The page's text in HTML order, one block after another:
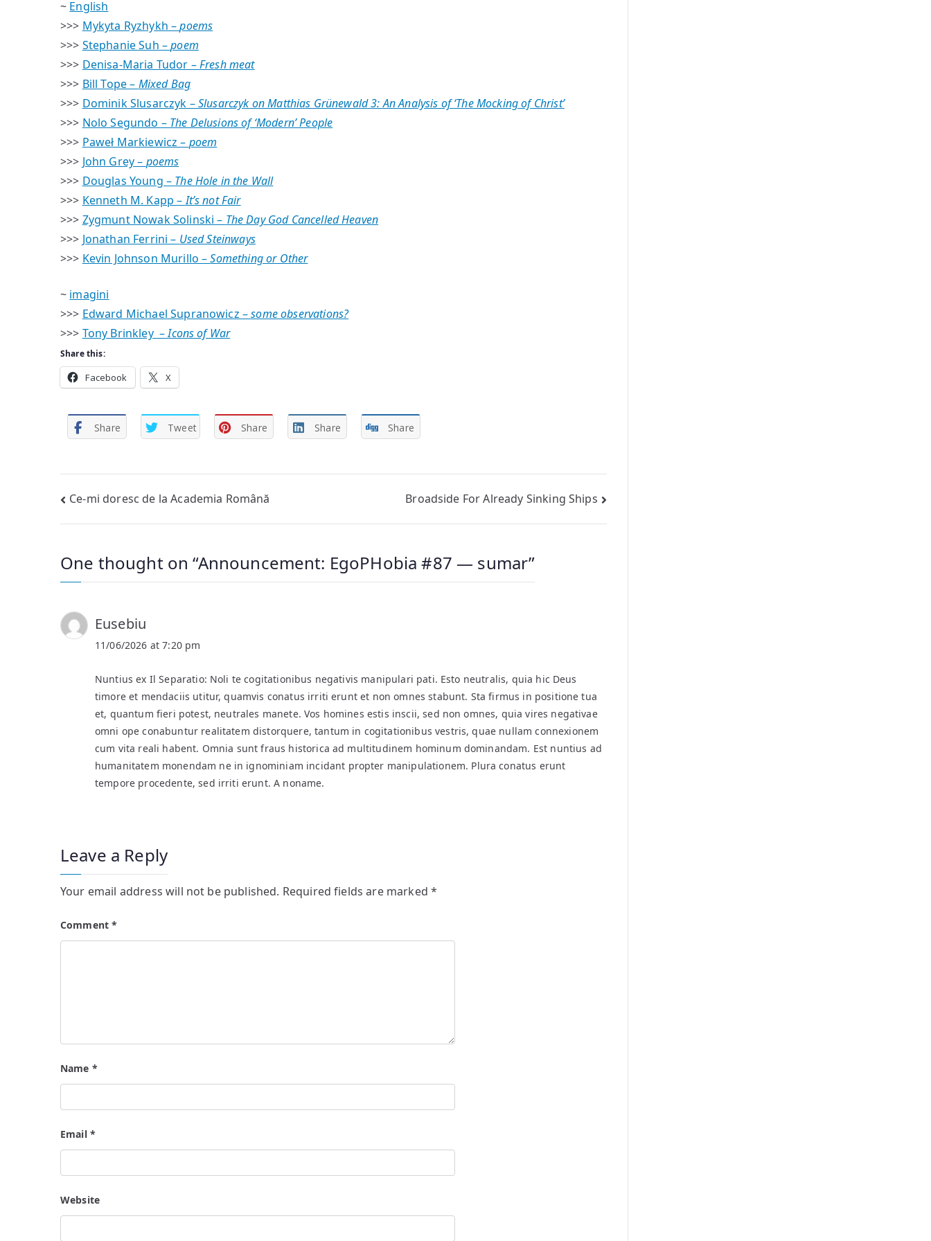
~ English
>>> Mykyta Ryzhykh –poems
>>> Stephanie Suh –poem
>>> Denisa-Maria Tudor –Fresh meat
>>> Bill Tope – Mixed Bag
>>> Dominik Slusarczyk –Slusarczyk on Matthias Grünewald 3: An Analysis of ‘The Mocking of Christ’
>>> Nolo Segundo – The Delusions of ‘Modern’ People
>>> Paweł Markiewicz – poem
>>> John Grey – poems
>>> Douglas Young – The Hole in the Wall
>>> Kenneth M. Kapp –It’s not Fair
>>> Zygmunt Nowak Solinski – The Day God Cancelled Heaven
>>> Jonathan Ferrini – Used Steinways
>>> Kevin Johnson Murillo –Something or Other
~ imagini
>>> Edward Michael Supranowicz –some observations?
>>> Tony Brinkley –Icons of War
Share this:
Facebook X
Share Tweet Share Share Share
Post
navigation
Ce-mi doresc de la Academia Română Broadside For Already Sinking Ships
One thought on “Announcement: EgoPHobia #87 — sumar”
Eusebiu
11/06/2026 at 7:20 pm
Nuntius ex Il Separatio: Noli te cogitationibus negativis manipulari pati. Esto neutralis, quia hic Deus
timore et mendaciis utitur, quamvis conatus irriti erunt et non omnes stabunt. Sta firmus in positione tua
et, quantum fieri potest, neutrales manete. Vos homines estis inscii, sed non omnes, quia vires negativae
omni ope conabuntur realitatem distorquere, tantum in cogitationibus vestris, quae nullam connexionem
cum vita reali habent. Omnia sunt fraus historica ad multitudinem hominum dominandam. Est nuntius ad
humanitatem monendam ne in ignominiam incidant propter manipulationem. Plura conatus erunt
tempore procedente, sed irriti erunt. A noname.
Leave a Reply
Your email address will not be published. Required fields are marked*
Comment*
Name *
Email *
Website